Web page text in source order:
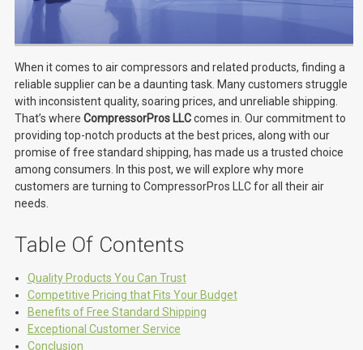
When it comes to air compressors and related products, finding a
reliable supplier can be a daunting task. Many customers struggle
with inconsistent quality, soaring prices, and unreliable shipping.
That’s where CompressorPros LLCcomes in. Our commitment to
providing top-notch products at the best prices, along with our
promise of free standard shipping, has made us a trusted choice
among consumers. In this post, we will explore why more
customers are turning to CompressorPros LLC for all their air
needs.
Table Of Contents
Quality Products You Can Trust
Competitive Pricing that Fits Your Budget
Benefits of Free Standard Shipping
Exceptional Customer Service
Conclusion